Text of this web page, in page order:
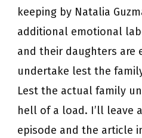
keeping by Natalia
additional emotional
and their daughters are
undertake lest the
Lest the actual family
hell of a load. I’ll leave
episode and the article